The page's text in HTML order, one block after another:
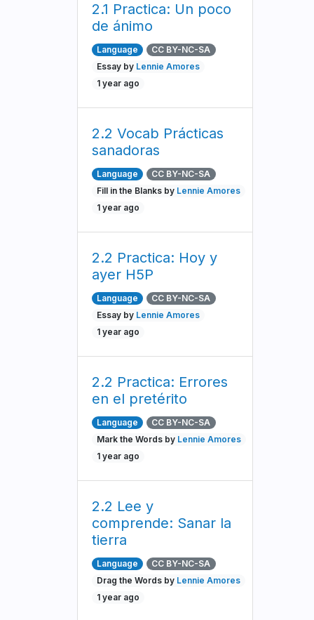
2.1 Practica: Un poco
de ánimo
Language
CC BY-NC-SA
Essay by Lennie Amores
1 year ago
2.2 Vocab Prácticas
sanadoras
Language
CC BY-NC-SA
Fill in the Blanks by Lennie Amores
1 year ago
2.2 Practica: Hoy y
ayer H5P
Language
CC BY-NC-SA
Essay by Lennie Amores
1 year ago
2.2 Practica: Errores
en el pretérito
Language
CC BY-NC-SA
Mark the Words by Lennie Amores
1 year ago
2.2 Lee y
comprende: Sanar la
tierra
Language
CC BY-NC-SA
Drag the Words by Lennie Amores
1 year ago